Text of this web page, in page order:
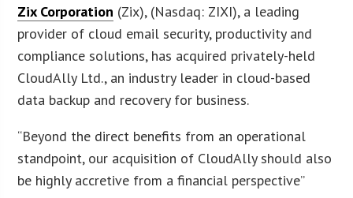
Zix Corporation (Zix), (Nasdaq: ZIXI), a leading
provider of cloud email security, productivity and
compliance solutions, has acquired privately-held
CloudAlly Ltd., an industry leader in cloud-based
data backup and recovery for business.
“Beyond the direct benefits from an operational
standpoint, our acquisition of CloudAlly should also
be highly accretive from a financial perspective”